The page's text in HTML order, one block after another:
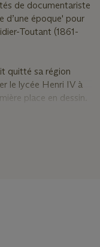
de documentariste
d’une époque' pour
Toutant (1861-
quitté sa région
le lycée Henri IV à
place en dessin.
de Bouguereau
1920). Les
reflets tranchants de